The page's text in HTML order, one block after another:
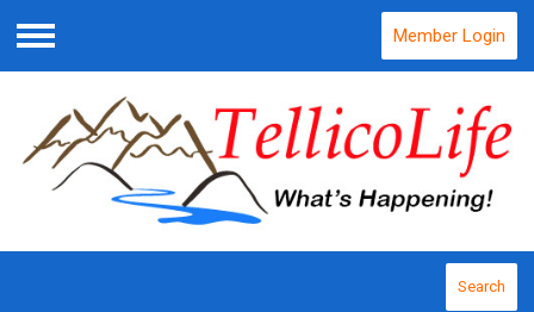
Menu
Member Login
Search